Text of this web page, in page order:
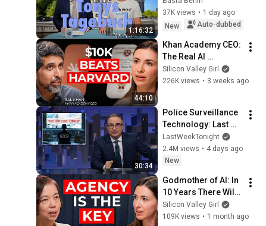
1:16:32
37K views • 1 day ago
New
Auto-dubbed
44:10
Khan Academy CEO:
The Real AI
Opportunity Is in
Boring Industries |
Silicon Valley Girl
226K views • 3 weeks ago
30:34
Police Surveillance
Technology: Last
Week Tonight with
John Oliver (HBO)
LastWeekTonight
2.4M views • 4 days ago
New
Godmother of AI: In
10 Years There Will
Be Only 2 Kinds of
Workers | Fei-Fei Li
Silicon Valley Girl
109K views • 1 month ago